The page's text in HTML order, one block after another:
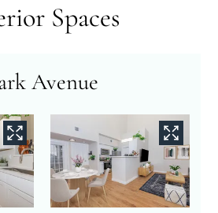
Spaces
Avenue